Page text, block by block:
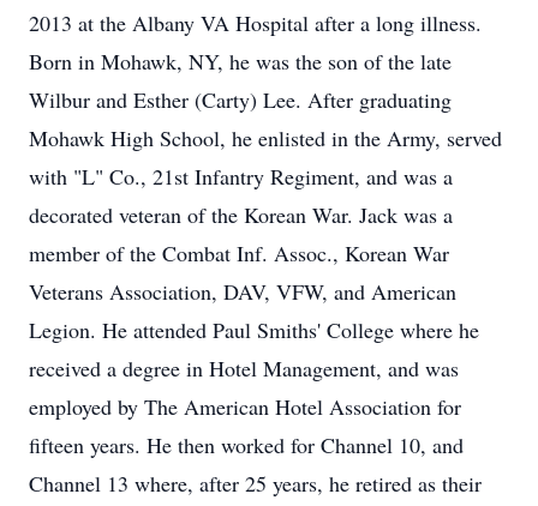
2013 at the Albany VA Hospital after a long illness.
Born in Mohawk, NY, he was the son of the late
Wilbur and Esther (Carty) Lee. After graduating
Mohawk High School, he enlisted in the Army, served
with "L" Co., 21st Infantry Regiment, and was a
decorated veteran of the Korean War. Jack was a
member of the Combat Inf. Assoc., Korean War
Veterans Association, DAV, VFW, and American
Legion. He attended Paul Smiths' College where he
received a degree in Hotel Management, and was
employed by The American Hotel Association for
fifteen years. He then worked for Channel 10, and
Channel 13 where, after 25 years, he retired as their